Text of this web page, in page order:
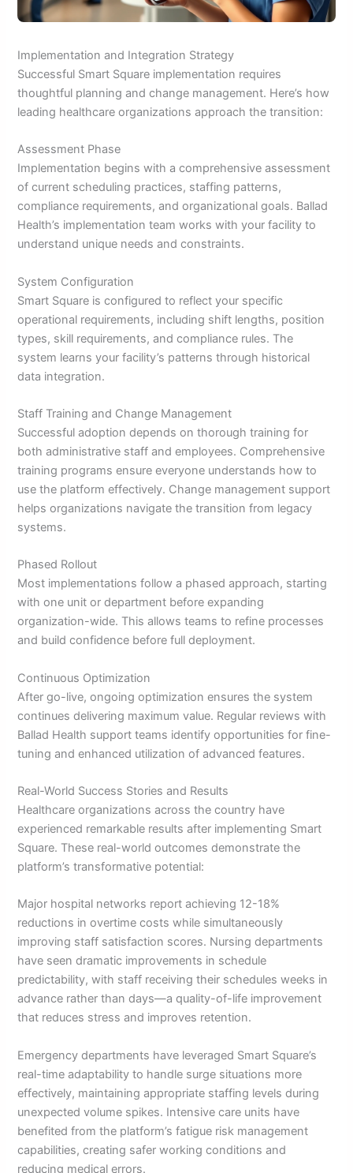
Implementation and Integration Strategy
Successful Smart Square implementation requires
thoughtful planning and change management. Here’s how
leading healthcare organizations approach the transition:
Assessment Phase
Implementation begins with a comprehensive assessment
of current scheduling practices, staffing patterns,
compliance requirements, and organizational goals. Ballad
Health’s implementation team works with your facility to
understand unique needs and constraints.
System Configuration
Smart Square is configured to reflect your specific
operational requirements, including shift lengths, position
types, skill requirements, and compliance rules. The
system learns your facility’s patterns through historical
data integration.
Staff Training and Change Management
Successful adoption depends on thorough training for
both administrative staff and employees. Comprehensive
training programs ensure everyone understands how to
use the platform effectively. Change management support
helps organizations navigate the transition from legacy
systems.
Phased Rollout
Most implementations follow a phased approach, starting
with one unit or department before expanding
organization-wide. This allows teams to refine processes
and build confidence before full deployment.
Continuous Optimization
After go-live, ongoing optimization ensures the system
continues delivering maximum value. Regular reviews with
Ballad Health support teams identify opportunities for fine-
tuning and enhanced utilization of advanced features.
Real-World Success Stories and Results
Healthcare organizations across the country have
experienced remarkable results after implementing Smart
Square. These real-world outcomes demonstrate the
platform’s transformative potential:
Major hospital networks report achieving 12-18%
reductions in overtime costs while simultaneously
improving staff satisfaction scores. Nursing departments
have seen dramatic improvements in schedule
predictability, with staff receiving their schedules weeks in
advance rather than days—a quality-of-life improvement
that reduces stress and improves retention.
Emergency departments have leveraged Smart Square’s
real-time adaptability to handle surge situations more
effectively, maintaining appropriate staffing levels during
unexpected volume spikes. Intensive care units have
benefited from the platform’s fatigue risk management
capabilities, creating safer working conditions and
reducing medical errors.